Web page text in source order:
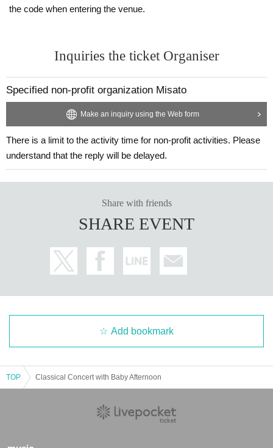
the code when entering the venue.
Inquiries the ticket Organiser
Specified non-profit organization Misato
Make an inquiry using the Web form
There is a limit to the activity time for non-profit activities. Please
understand that the reply will be delayed.
Share with friends
SHARE EVENT
Add bookmark
TOP Classical Concert with Baby Afternoon